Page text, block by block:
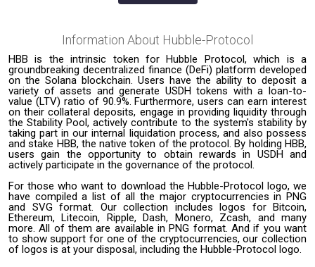
Information About Hubble-Protocol
HBB is the intrinsic token for Hubble Protocol, which is a
groundbreaking decentralized finance (DeFi) platform developed
on the Solana blockchain. Users have the ability to deposit a
variety of assets and generate USDH tokens with a loan-to-
value (LTV) ratio of 90.9%. Furthermore, users can earn interest
on their collateral deposits, engage in providing liquidity through
the Stability Pool, actively contribute to the system's stability by
taking part in our internal liquidation process, and also possess
and stake HBB, the native token of the protocol. By holding HBB,
users gain the opportunity to obtain rewards in USDH and
actively participate in the governance of the protocol.
For those who want to download the Hubble-Protocol logo, we
have compiled a list of all the major cryptocurrencies in PNG
and SVG format. Our collection includes logos for Bitcoin,
Ethereum, Litecoin, Ripple, Dash, Monero, Zcash, and many
more. All of them are available in PNG format. And if you want
to show support for one of the cryptocurrencies, our collection
of logos is at your disposal, including the Hubble-Protocol logo.